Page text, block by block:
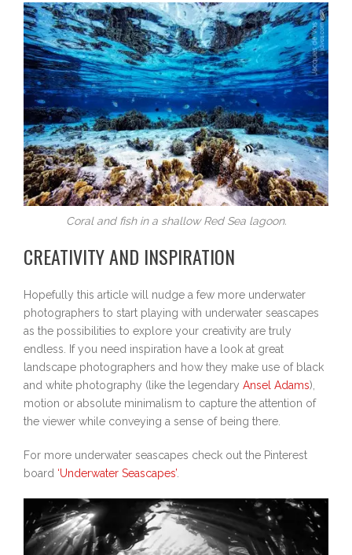
Coral and fish in a shallow Red Sea lagoon.
CREATIVITY AND INSPIRATION
Hopefully this article will nudge a few more underwater
photographers to start playing with underwater seascapes
as the possibilities to explore your creativity are truly
endless. If you need inspiration have a look at great
landscape photographers and how they make use of black
and white photography (like the legendary Ansel Adams),
motion or absolute minimalism to capture the attention of
the viewer while conveying a sense of being there.
For more underwater seascapes check out the Pinterest
board ‘Underwater Seascapes’